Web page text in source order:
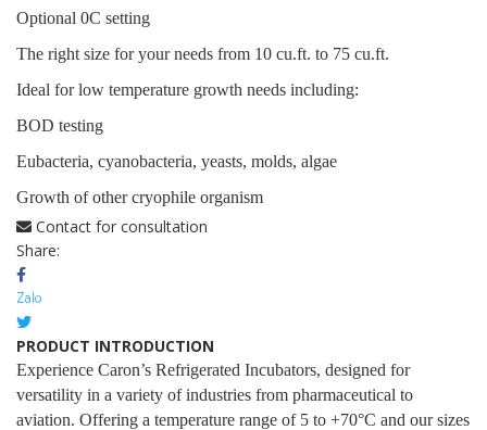
Optional 0C setting
The right size for your needs from 10 cu.ft. to 75 cu.ft.
Ideal for low temperature growth needs including:
BOD testing
Eubacteria, cyanobacteria, yeasts, molds, algae
Growth of other cryophile organism
Contact for consultation
Share:
PRODUCT INTRODUCTION
Experience Caron’s Refrigerated Incubators, designed for
versatility in a variety of industries from pharmaceutical to
aviation. Offering a temperature range of 5 to +70°C and our sizes